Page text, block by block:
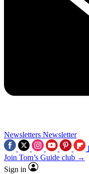
Newsletters Newsletter
Join Tom’s Guide club →
Sign in